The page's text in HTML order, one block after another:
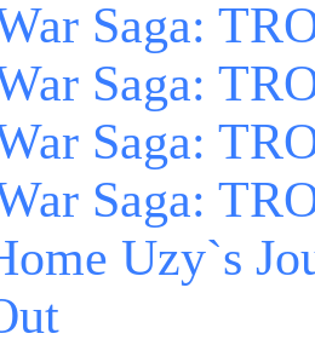
Saga:
Saga:
Saga:
Saga:
Uzy`s